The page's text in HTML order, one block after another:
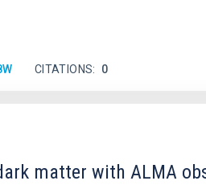
CITATIONS 0
matter with ALMA